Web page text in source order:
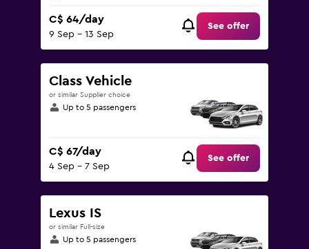
C$ 64/day
9 Sep - 13 Sep
See offer
Class Vehicle
or similar Supplier choice
Up to 5 passengers
C$ 67/day
4 Sep - 7 Sep
See offer
Lexus IS
or similar Full-size
Up to 5 passengers